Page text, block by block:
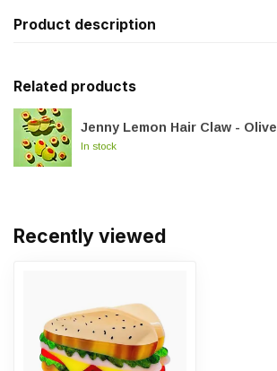
Product description
Related products
Jenny Lemon Hair Claw - Olive
In stock
Recently viewed